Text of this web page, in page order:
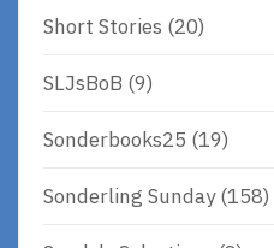
Short Stories (20)
SLJsBoB (9)
Sonderbooks25 (19)
Sonderling Sunday(158)